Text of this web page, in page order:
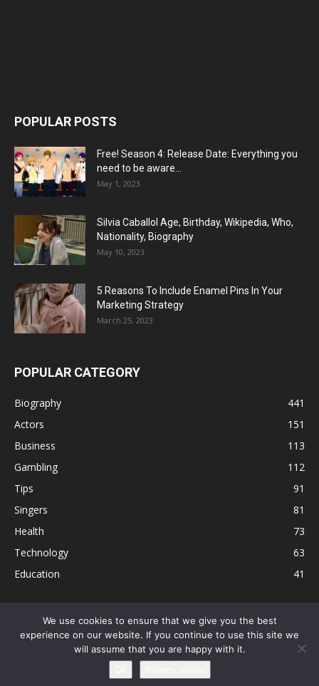
POPULAR POSTS
Free! Season 4: Release Date: Everything you
need to be aware...
May 1, 2023
Silvia Caballol Age, Birthday, Wikipedia, Who,
Nationality, Biography
May 10, 2023
5 Reasons To Include Enamel Pins In Your
Marketing Strategy
March 25, 2023
POPULAR CATEGORY
Biography
441
Actors
151
Business
113
Gambling
112
Tips
91
Singers
81
Health
73
Technology
63
Education
41
Disclaimer Privacy Policy Terms and Conditions
Contact
Editorial Policy
Sitemap About Us
© © Local 8 Now 2026
We use cookies to ensure that we give you the best
experience on our website. If you continue to use this site we
will assume that you are happy with it.